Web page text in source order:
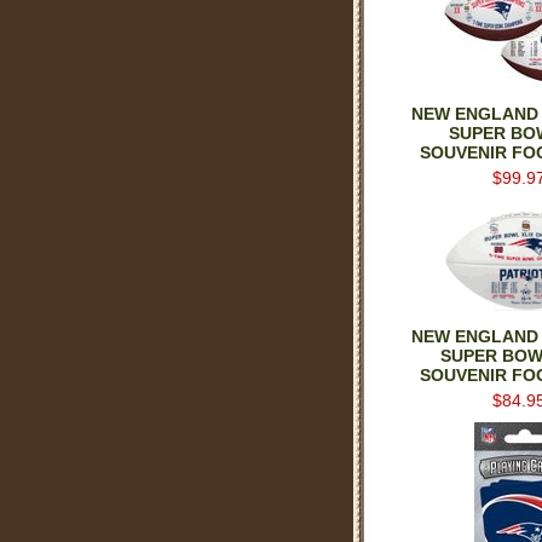
NEW
SUPER
SOUVENIR
NEW
SUPER
SOUVENIR